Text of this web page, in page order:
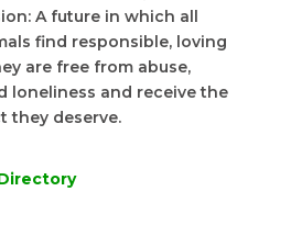
A future in which all
find responsible, loving
are free from abuse,
loneliness and receive the
they deserve.